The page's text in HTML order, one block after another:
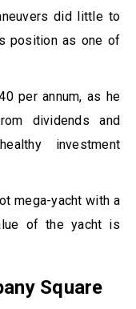
did little to
position as one of
per annum, as he
dividends and
investment
mega-yacht with a
of the yacht is
Square